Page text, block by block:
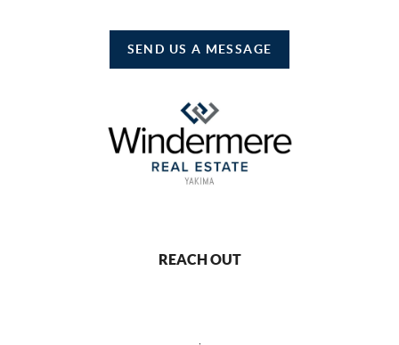
SEND US A MESSAGE
REACH OUT